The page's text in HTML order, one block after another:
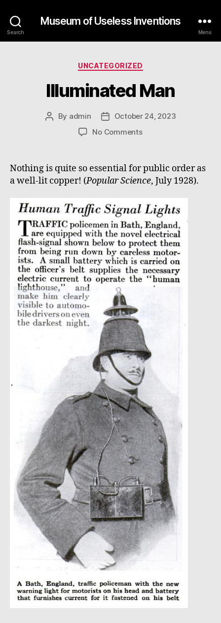
Search
Museum of Useless Inventions
Menu
Categories
UNCATEGORIZED
Illuminated Man
Post
By admin
Post
date
October 24, 2023
No Commentson
Nothing is quite so essential for public order as
a well-lit copper! (Popular Science, July 1928).